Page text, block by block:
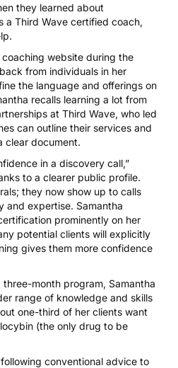
they learned about
a Third Wave certified coach,
coaching website during the
from individuals in her
the language and offerings on
recalls learning a lot from
at Third Wave, who led
can outline their services and
clear document.
in a discovery call,”
to a clearer public profile.
they now show up to calls
and expertise. Samantha
prominently on her
potential clients will explicitly
gives them more confidence
month program, Samantha
range of knowledge and skills
one-third of her clients want
(the only drug to be
conventional advice to